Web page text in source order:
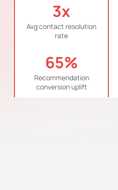
Avg contact resolution
rate
3x
Recommendation
conversion uplift
65%